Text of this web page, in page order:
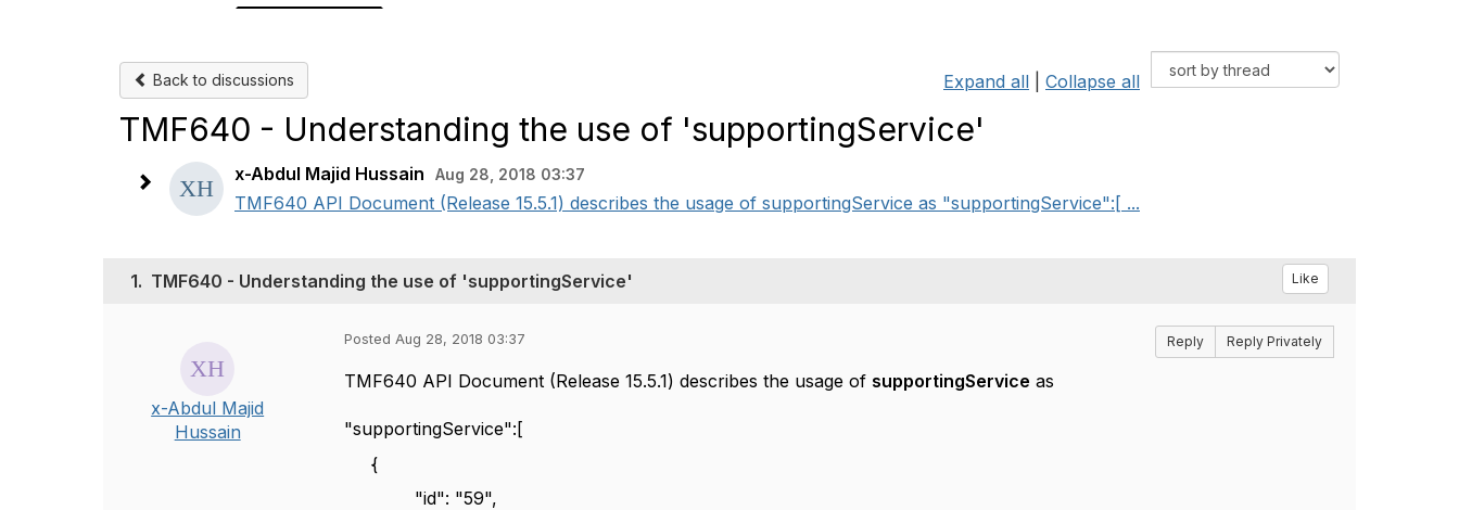
Back to discussions Expand all Collapse all
TMF640 - Understanding the use of 'supportingService'
x-Abdul Majid Hussain Aug 28, 2018 03:37
TMF640 API Document (Release 15.5.1) describes the usage of supportingService as "supportingService":[ ...
1. TMF640 - Understanding the use of 'supportingService' Like
x-Abdul Majid
Hussain
Posted Aug 28, 2018 03:37 Reply Reply Privately
TMF640 API Document (Release 15.5.1) describes the usage ofsupportingService as
"supportingService":[
{
"id": "59",